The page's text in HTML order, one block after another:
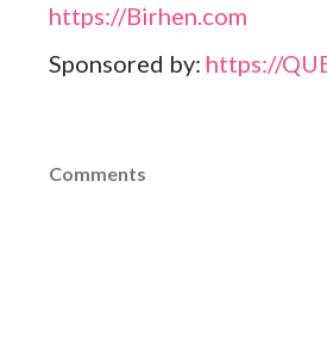
https://Birhen.com
Sponsored by: https://
Comments